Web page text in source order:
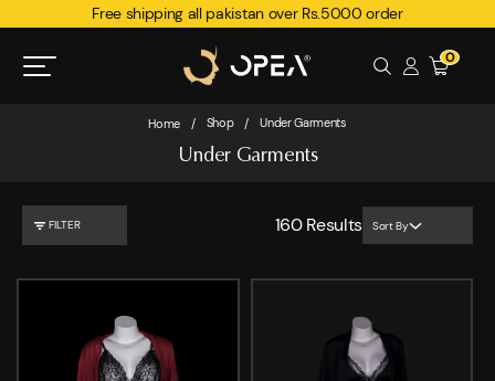
Free shipping all pakistan over Rs.5000 order
0
Home / Shop / Under Garments
Under Garments
FILTER 160Results Sort By